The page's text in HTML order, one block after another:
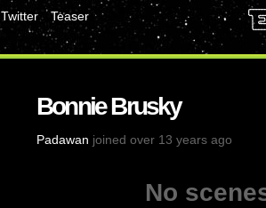
Twitter
Teaser
Bonnie Brusky
Padawan joined over 13 years ago
No